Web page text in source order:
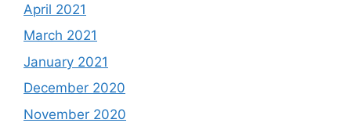
April 2021
March 2021
January 2021
December 2020
November 2020